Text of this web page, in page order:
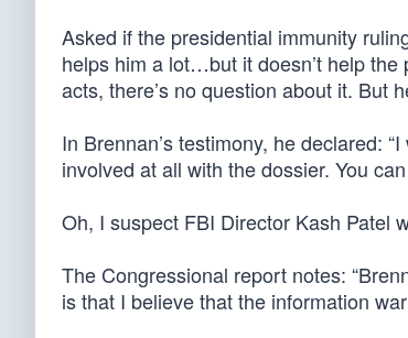
Asked if the presidential immunity
helps him a lot…but it doesn’t help the
acts, there’s no question about it. But
In Brennan’s testimony, he declared:
involved at all with the dossier. You
Oh, I suspect FBI Director Kash Patel
The Congressional report notes:
is that I believe that the information